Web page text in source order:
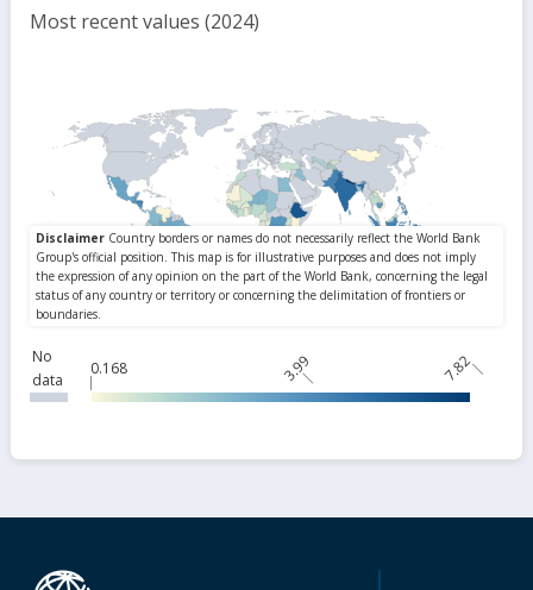
Most recent values (2024)
No
data
0.168 3.99 7.82